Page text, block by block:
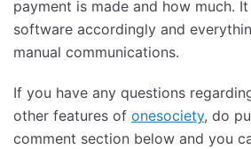
payment is made and how much.
software accordingly and
manual communications.
If you have any questions
other features of onesociety, do
comment section below and you